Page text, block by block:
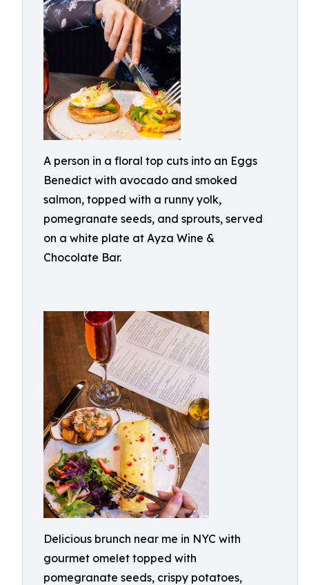
A person in a floral top cuts into an Eggs
Benedict with avocado and smoked
salmon, topped with a runny yolk,
pomegranate seeds, and sprouts, served
on a white plate at Ayza Wine &
Chocolate Bar.
Delicious brunch near me in NYC with
gourmet omelet topped with
pomegranate seeds, crispy potatoes,